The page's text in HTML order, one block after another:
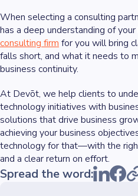
When selecting a consulting
has a deep understanding of
consulting firm for you will bring
falls short, and what it needs to
business continuity.
At Devōt, we help clients to
technology initiatives with
solutions that drive business
achieving your business
technology for that—with the
and a clear return on effort.
Spread the word: